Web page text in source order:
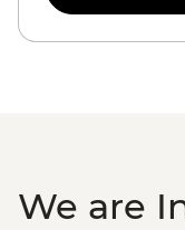
We are